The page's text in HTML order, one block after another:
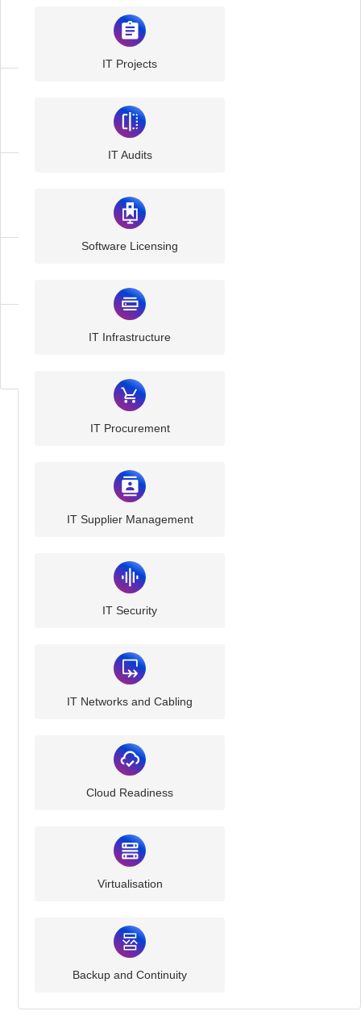
IT Projects
IT Audits
Software Licensing
IT Infrastructure
IT Procurement
IT Supplier Management
IT Security
IT Networks and Cabling
Cloud Readiness
Virtualisation
Backup and Continuity